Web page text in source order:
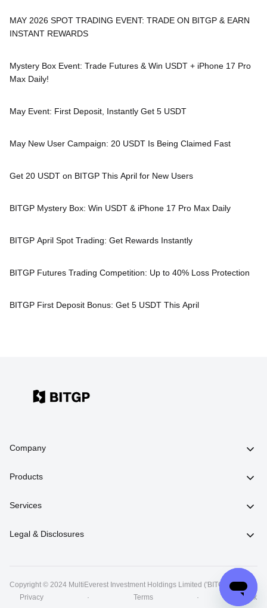
MAY 2026 SPOT TRADING EVENT: TRADE ON BITGP & EARN
INSTANT REWARDS
Mystery Box Event: Trade Futures & Win USDT + iPhone 17 Pro
Max Daily!
May Event: First Deposit, Instantly Get 5 USDT
May New User Campaign: 20 USDT Is Being Claimed Fast
Get 20 USDT on BITGP This April for New Users
BITGP Mystery Box: Win USDT & iPhone 17 Pro Max Daily
BITGP April Spot Trading: Get Rewards Instantly
BITGP Futures Trading Competition: Up to 40% Loss Protection
BITGP First Deposit Bonus: Get 5 USDT This April
Company
Products
Services
Legal & Disclosures
Copyright © 2024 MultiEverest Investment Holdings Limited ('BITGP')
丨
Privacy
· Terms · Risk